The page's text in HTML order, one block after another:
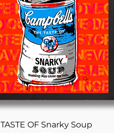
Quick View
TASTE OF Snarky Soup